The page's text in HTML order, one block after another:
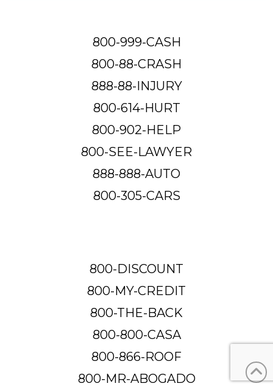
800-999-CASH
800-88-CRASH
888-88-INJURY
800-614-HURT
800-902-HELP
800-SEE-LAWYER
888-888-AUTO
800-305-CARS
800-DISCOUNT
800-MY-CREDIT
800-THE-BACK
800-800-CASA
800-866-ROOF
800-MR-ABOGADO